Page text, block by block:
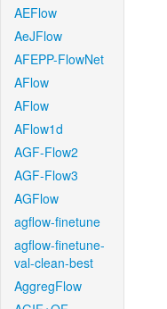
AEFlow
AeJFlow
AFEPP-FlowNet
AFlow
AFlow
AFlow1d
AGF-Flow2
AGF-Flow3
AGFlow
agflow-finetune
agflow-finetune-
val-clean-best
AggregFlow